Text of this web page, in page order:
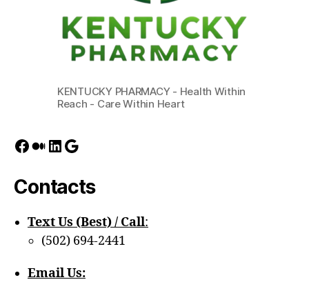
KENTUCKY PHARMACY - Health Within
Reach - Care Within Heart
Facebook
Medium
LinkedIn
Google
Contacts
Text Us (Best) / Call:‪
(502) 694-2441
Email Us: